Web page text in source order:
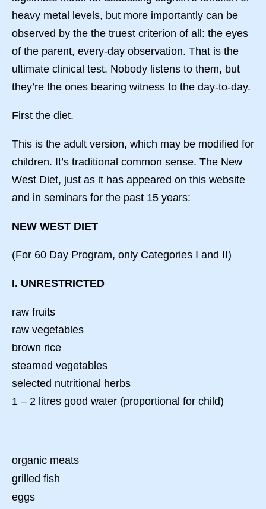
heavy metal levels, but more importantly can be
observed by the the truest criterion of all: the eyes
of the parent, every-day observation. That is the
ultimate clinical test. Nobody listens to them, but
they’re the ones bearing witness to the day-to-day.
First the diet.
This is the adult version, which may be modified for
children. It’s traditional common sense. The New
West Diet, just as it has appeared on this website
and in seminars for the past 15 years:
NEW WEST DIET
(For 60 Day Program, only Categories I and II)
I. UNRESTRICTED
raw fruits
raw vegetables
brown rice
steamed vegetables
selected nutritional herbs
1 – 2 litres good water (proportional for child)
organic meats
grilled fish
eggs